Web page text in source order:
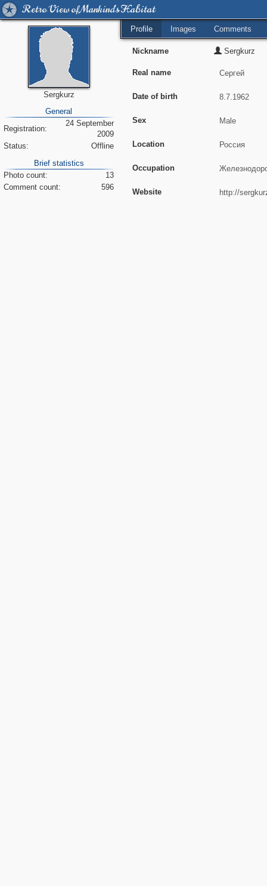
Retro View of Mankind's Habitat
Sergkurz
General
Registration:
24 September
2009
Status:
Offline
Brief statistics
Photo count:
13
Comment count:
596
Profile Images Comments
Nickname Sergkurz
Real name
Date of birth
Sex
Location
Occupation
Website